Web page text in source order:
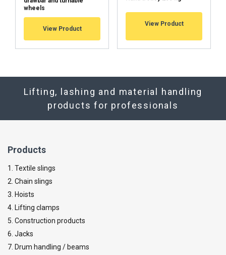
wheels
View Product
View Product
Lifting, lashing and material handling
products for professionals
Products
1. Textile slings
2. Chain slings
3. Hoists
4. Lifting clamps
5. Construction products
6. Jacks
7. Drum handling / beams